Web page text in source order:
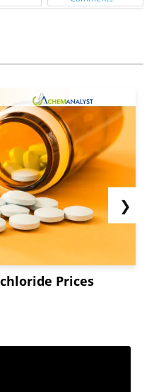
Prices
❯